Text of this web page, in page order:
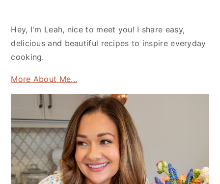
Hey, I'm Leah, nice to meet you! I share easy,
delicious and beautiful recipes to inspire everyday
cooking.
More About Me...